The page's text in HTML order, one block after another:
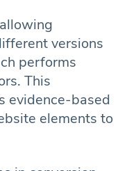
versions
performs
This
evidence-based
elements to